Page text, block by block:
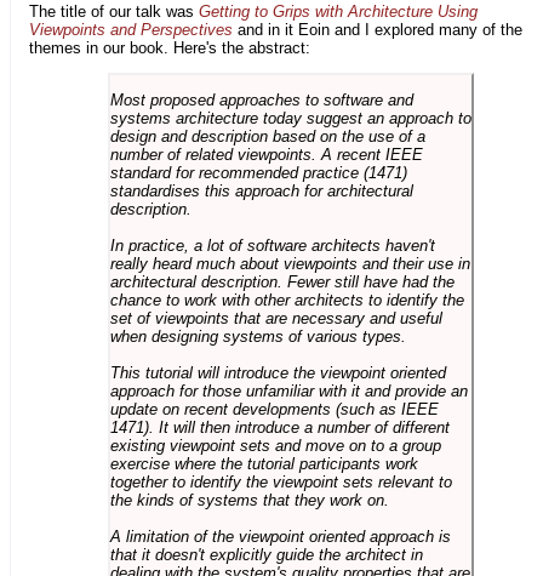
The title of our talk was Getting to Grips with Architecture Using
Viewpoints and Perspectives and in it Eoin and I explored many of the
themes in our book. Here's the abstract:
Most proposed approaches to software and
systems architecture today suggest an approach to
design and description based on the use of a
number of related viewpoints. A recent IEEE
standard for recommended practice (1471)
standardises this approach for architectural
description.
In practice, a lot of software architects haven't
really heard much about viewpoints and their use in
architectural description. Fewer still have had the
chance to work with other architects to identify the
set of viewpoints that are necessary and useful
when designing systems of various types.
This tutorial will introduce the viewpoint oriented
approach for those unfamiliar with it and provide an
update on recent developments (such as IEEE
1471). It will then introduce a number of different
existing viewpoint sets and move on to a group
exercise where the tutorial participants work
together to identify the viewpoint sets relevant to
the kinds of systems that they work on.
A limitation of the viewpoint oriented approach is
that it doesn't explicitly guide the architect in